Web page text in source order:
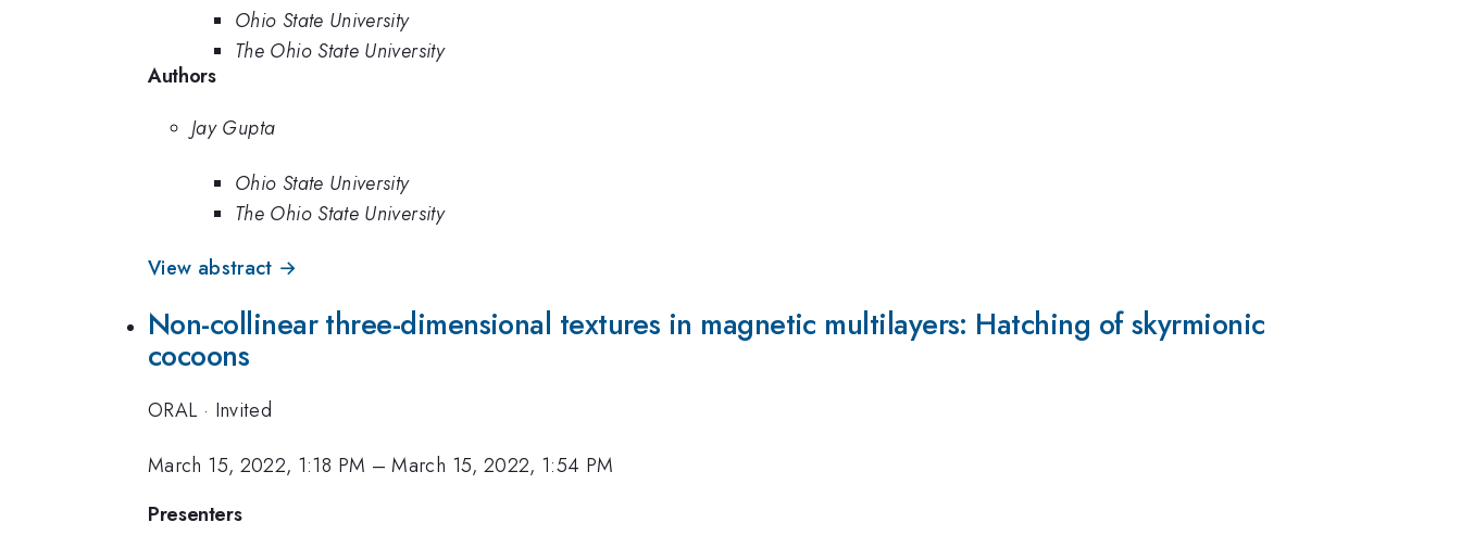
Ohio State University
The Ohio State University
Authors
Jay Gupta
Ohio State University
The Ohio State University
View abstract →
Non-collinear three-dimensional textures in magnetic multilayers: Hatching of skyrmionic
cocoons
ORAL · Invited
March 15, 2022, 1:18 PM –March 15, 2022, 1:54 PM
Presenters